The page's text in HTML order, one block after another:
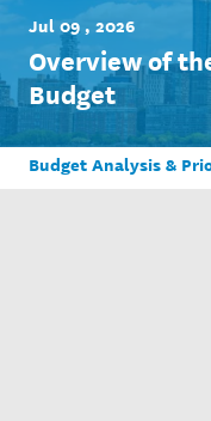
Jul 09 , 2026
Overview of
Budget
Budget Analysis &